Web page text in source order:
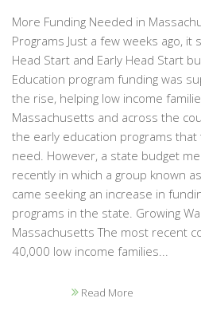
More Funding Needed in
Programs Just a few weeks ago,
Head Start and Early Head Start
Education program funding was
the rise, helping low income
Massachusetts and across the
the early education programs
need. However, a state budget
recently in which a group known
came seeking an increase in
programs in the state. Growing
Massachusetts The most recent
40,000 low income families...
Read More